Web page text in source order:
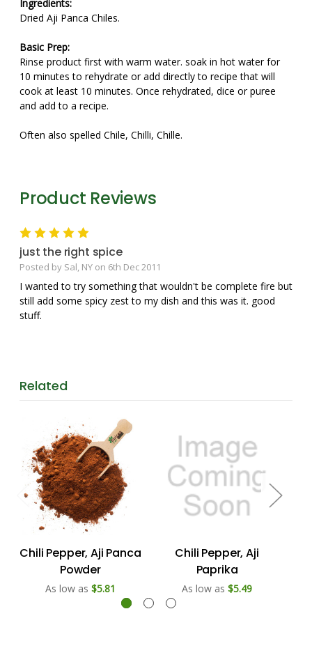
Ingredients:
Dried Aji Panca Chiles.
Basic Prep:
Rinse product first with warm water. soak in hot water for
10 minutes to rehydrate or add directly to recipe that will
cook at least 10 minutes. Once rehydrated, dice or puree
and add to a recipe.
Often also spelled Chile, Chilli, Chille.
Product Reviews
5
just the right spice
Posted by Sal, NY on 6th Dec 2011
I wanted to try something that wouldn't be complete fire but
still add some spicy zest to my dish and this was it. good
stuff.
Related
Chili Pepper, Aji Panca
Powder
As low as $5.81
Chili Pepper, Aji
Paprika
As low as $5.49